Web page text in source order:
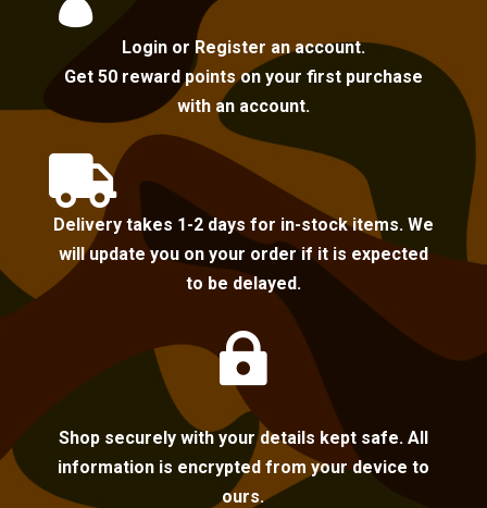
Login or Register an account.
Get 50 reward points on your first purchase
with an account.

Delivery takes 1-2 days for in-stock items. We
will update you on your order if it is expected
to be delayed.

Shop securely with your details kept safe. All
information is encrypted from your device to
ours.